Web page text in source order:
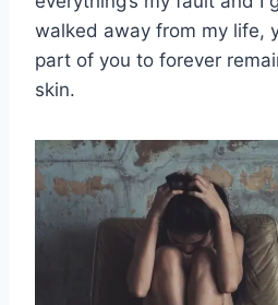
walked away from my life,
part of you to forever
skin.